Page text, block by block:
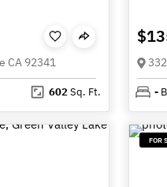
CA 92341
602Sq. Ft. -
FOR